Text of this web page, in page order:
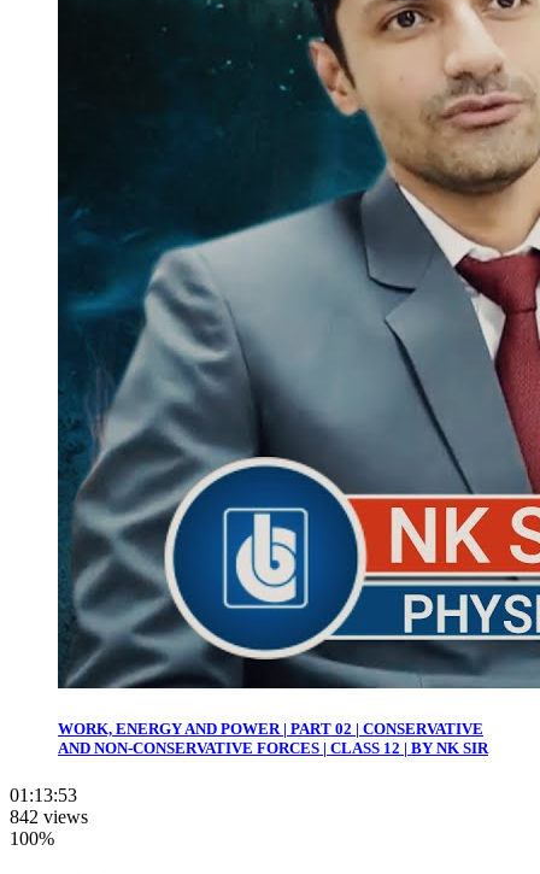
WORK, ENERGY AND POWER | PART 02 | CONSERVATIVE
AND NON-CONSERVATIVE FORCES | CLASS 12 | BY NK SIR
01:13:53
842 views
100%